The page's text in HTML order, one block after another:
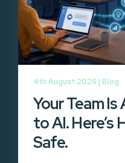
4th August 2026 | Blog
Your Team Is
to AI. Here’s
Safe.